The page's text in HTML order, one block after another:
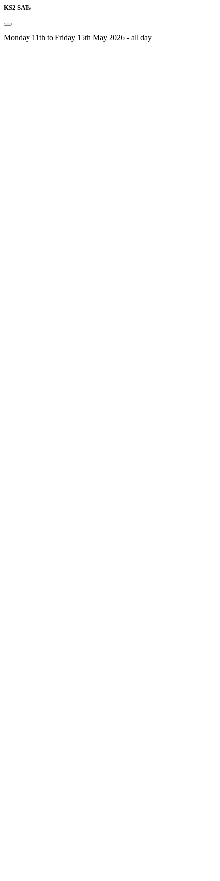
KS2 SATs
Monday 11th to Friday 15th May 2026 - all day